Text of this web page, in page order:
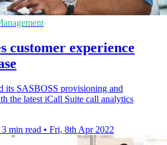
customer experience
its SASBOSS provisioning and
the latest iCall Suite call analytics
3 min read • Fri, 8th Apr 2022